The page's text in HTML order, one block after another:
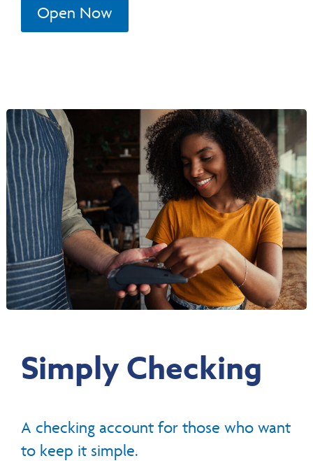
Open Now
Simply Checking
A checking account for those who want
to keep it simple.